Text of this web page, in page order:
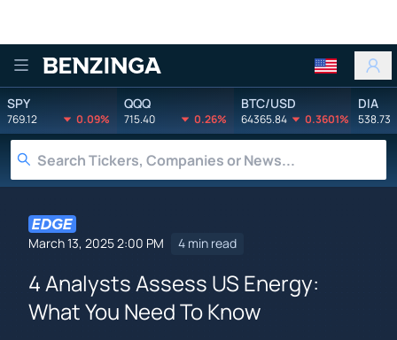
Benzinga
SPY
769.12 0.09%
QQQ
715.40 0.26%
BTC/USD
64365.84 0.3601%
DIA
538.73
March 13, 2025 2:00 PM 4 min read
4 Analysts Assess US Energy:
What You Need To Know